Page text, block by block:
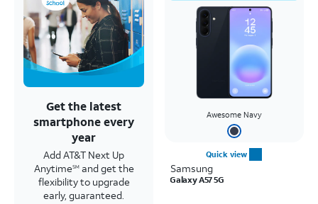
Get the latest
smartphone every
year
Add AT&T Next Up
AnytimeSMand get the
flexibility to upgrade
early, guaranteed.
Awesome Navy
Quick view
Samsung
Galaxy A57 5G